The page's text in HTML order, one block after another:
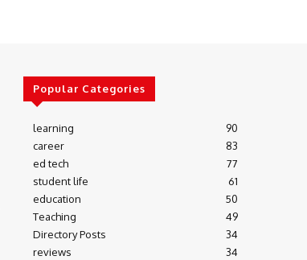
Popular Categories
learning
90
career
83
ed tech
77
student life
61
education
50
Teaching
49
Directory Posts
34
reviews
34